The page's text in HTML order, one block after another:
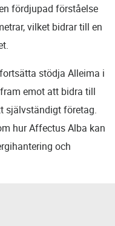
fördjupad förståelse
vilket bidrar till en
stödja Alleima i
emot att bidra till
självständigt företag.
hur Affectus Alba kan
och